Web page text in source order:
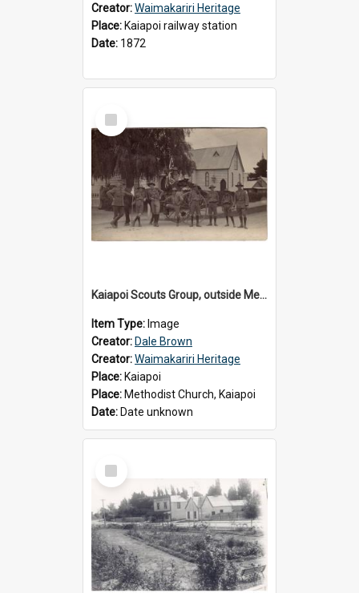
Creator:Waimakariri Heritage
Place: Kaiapoi railway station
Date: 1872
Select
Item
Kaiapoi Scouts Group, outside Methodist Church, Peraki St, Kaiapoi
Item Type: Image
Creator: Dale Brown
Creator:Waimakariri Heritage
Place: Kaiapoi
Place: Methodist Church, Kaiapoi
Date: Date unknown
Select
Item